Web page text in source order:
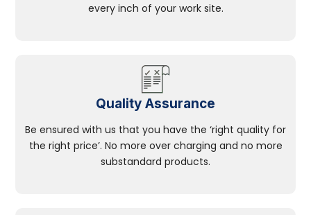
every inch of your work site.
Quality Assurance
Be ensured with us that you have the ‘right quality for
the right price’. No more over charging and no more
substandard products.